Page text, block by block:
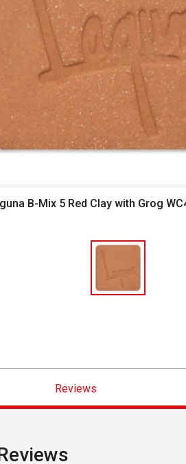
B-Mix 5 Red Clay with Grog
Reviews